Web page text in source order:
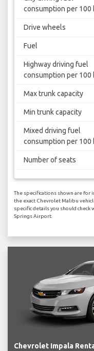
consumption per 100
Drive wheels
Fuel
Highway driving fuel
consumption per 100
Max trunk capacity
Min trunk capacity
Mixed driving fuel
consumption per 100
Number of seats
The specifications shown are
the exact Chevrolet Malibu
specific details you should check
Springs Airport.
Chevrolet Impala